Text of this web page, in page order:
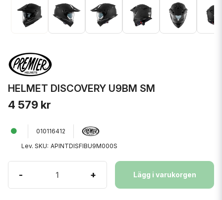
HELMET DISCOVERY U9BM SM
4 579 kr
010116412
Lev. SKU: APINTDISFIBU9M000S
- + Lägg i varukorgen